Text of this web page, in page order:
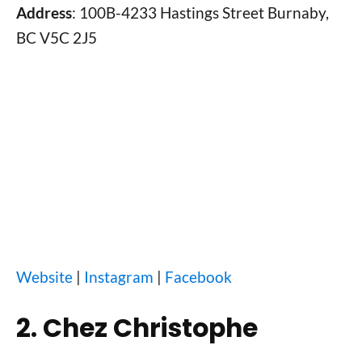
Address: 100B-4233 Hastings Street Burnaby,
BC V5C 2J5
Website | Instagram | Facebook
2. Chez Christophe